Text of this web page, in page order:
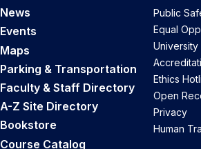
News
Events
Maps
Parking & Transportation
Faculty & Staff Directory
A-Z Site Directory
Bookstore
Course Catalog
Public
Equal
University
Ethics
Open
Privacy
Human